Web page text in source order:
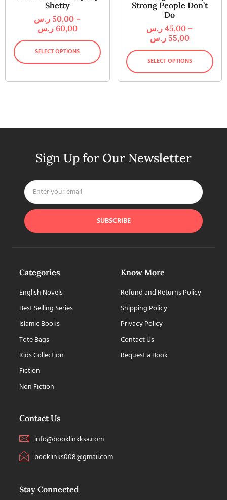
Shetty
50,00 ر.س
–
60,00 ر.س
SELECT OPTIONS
Strong People Don’t
Do
45,00 ر.س
–
55,00 ر.س
SELECT OPTIONS
Sign Up for Our Newsletter
SUBSCRIBE
Categories
English Novels
Best Selling Series
Islamic Books
Tote Bags
Kids Collection
Fiction
Non Fiction
Know More
Refund and Returns Policy
Shipping Policy
Privacy Policy
Contact Us
Request a Book
Contact Us
info@booklinkksa.com
booklinks008@gmail.com
Stay Connected